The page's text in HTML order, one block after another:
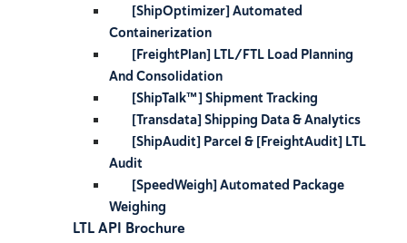
[ShipOptimizer] Automated
Containerization
[FreightPlan] LTL/FTL Load Planning
And Consolidation
[ShipTalk™] Shipment Tracking
[Transdata] Shipping Data & Analytics
[ShipAudit] Parcel & [FreightAudit] LTL
Audit
[SpeedWeigh] Automated Package
Weighing
LTL API Brochure